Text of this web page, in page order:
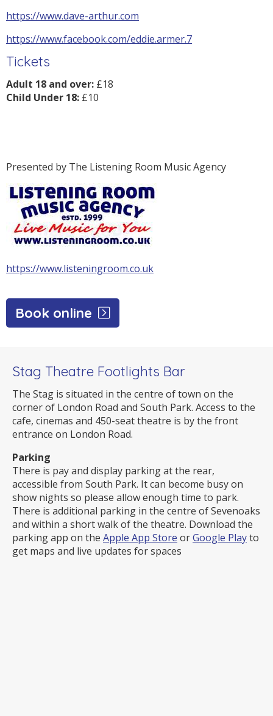
https://www.dave-arthur.com
https://www.facebook.com/eddie.armer.7
Tickets
Adult 18 and over: £18
Child Under 18: £10
Presented by The Listening Room Music Agency
https://www.listeningroom.co.uk
Book online
Stag Theatre Footlights Bar
The Stag is situated in the centre of town on the
corner of London Road and South Park. Access to the
cafe, cinemas and 450-seat theatre is by the front
entrance on London Road.
Parking
There is pay and display parking at the rear,
accessible from South Park. It can become busy on
show nights so please allow enough time to park.
There is additional parking in the centre of Sevenoaks
and within a short walk of the theatre. Download the
parking app on the Apple App Store orGoogle Playto
get maps and live updates for spaces